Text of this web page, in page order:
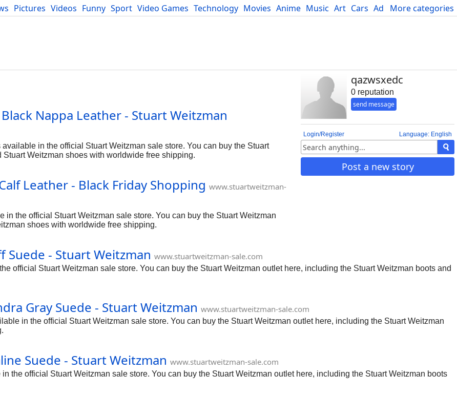
More categories
Pictures Videos Funny Sport Video Games Technology Movies Anime Music Art Cars Advice Science
Developers Blog
qazwsxedc
0 reputation
send message
Language: English
Login/Register
Post a new story
Nappa Leather - Stuart Weitzman
in the official Stuart Weitzman sale store. You can buy the Stuart
Weitzman shoes with worldwide free shipping.
Leather - Black Friday Shopping www.stuartweitzman-
the official Stuart Weitzman sale store. You can buy the Stuart Weitzman
shoes with worldwide free shipping.
Suede - Stuart Weitzman www.stuartweitzman-sale.com
official Stuart Weitzman sale store. You can buy the Stuart Weitzman outlet here, including the Stuart Weitzman boots and
Gray Suede - Stuart Weitzman www.stuartweitzman-sale.com
in the official Stuart Weitzman sale store. You can buy the Stuart Weitzman outlet here, including the Stuart Weitzman
Suede - Stuart Weitzman www.stuartweitzman-sale.com
the official Stuart Weitzman sale store. You can buy the Stuart Weitzman outlet here, including the Stuart Weitzman boots